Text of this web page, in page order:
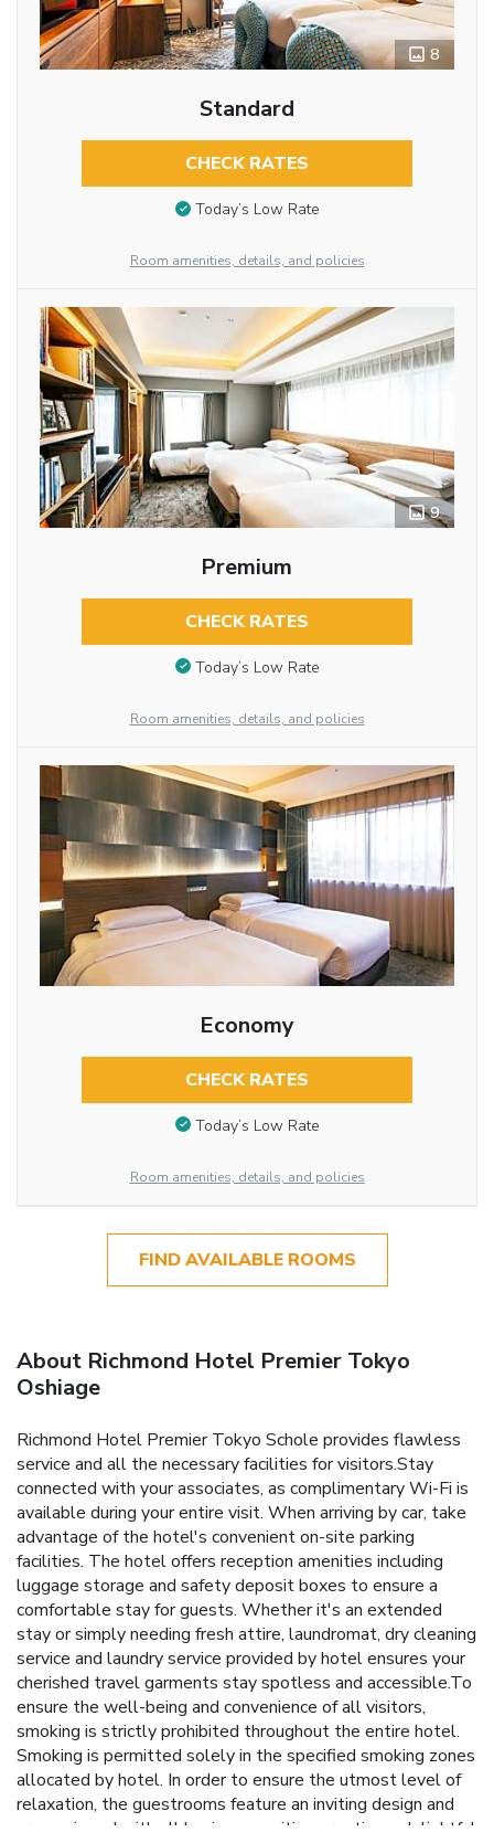
8
Standard
CHECK RATES
Today’s Low Rate
Room amenities, details, and policies
9
Premium
CHECK RATES
Today’s Low Rate
Room amenities, details, and policies
Economy
CHECK RATES
Today’s Low Rate
Room amenities, details, and policies
FIND AVAILABLE ROOMS
About Richmond Hotel Premier Tokyo
Oshiage
Richmond Hotel Premier Tokyo Schole provides flawless
service and all the necessary facilities for visitors.Stay
connected with your associates, as complimentary Wi-Fi is
available during your entire visit. When arriving by car, take
advantage of the hotel's convenient on-site parking
facilities. The hotel offers reception amenities including
luggage storage and safety deposit boxes to ensure a
comfortable stay for guests. Whether it's an extended
stay or simply needing fresh attire, laundromat, dry cleaning
service and laundry service provided by hotel ensures your
cherished travel garments stay spotless and accessible.To
ensure the well-being and convenience of all visitors,
smoking is strictly prohibited throughout the entire hotel.
Smoking is permitted solely in the specified smoking zones
allocated by hotel. In order to ensure the utmost level of
relaxation, the guestrooms feature an inviting design and
are equipped with all basic necessities, creating a delightful